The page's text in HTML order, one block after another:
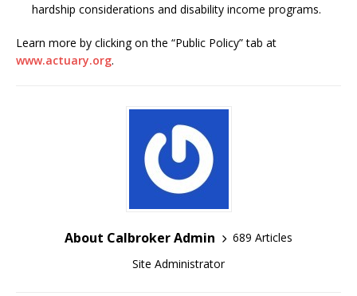
hardship considerations and disability income programs.
Learn more by clicking on the “Public Policy” tab at
www.actuary.org.
About Calbroker Admin
689 Articles
Site Administrator